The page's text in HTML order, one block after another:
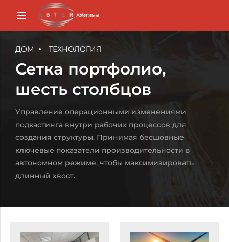
ДОМ ТЕХНОЛОГИЯ
Сетка портфолио,
шесть столбцов
Управление операционными изменениями
подкастинга внутри рабочих процессов для
создания структуры. Принимая бесшовные
ключевые показатели производительности в
автономном режиме, чтобы максимизировать
длинный хвост.